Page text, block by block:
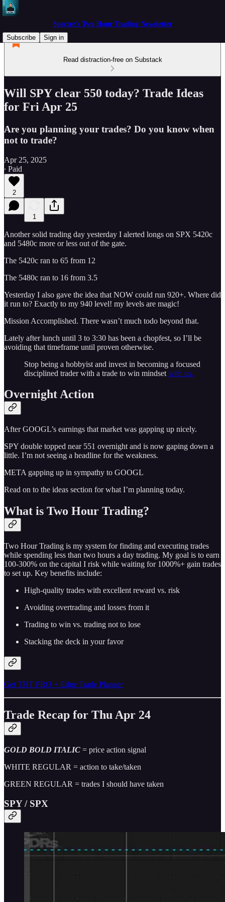
Spectre's Two Hour Trading Newsletter
Subscribe
Sign in
Read distraction-free on Substack
Will SPY clear 550 today? Trade Ideas
for Fri Apr 25
Are you planning your trades? Do you know when
not to trade?
Apr 25, 2025
∙ Paid
2
1
Another solid trading day yesterday I alerted longs on SPX 5420c
and 5480c more or less out of the gate.
The 5420c ran to 65 from 12
The 5480c ran to 16 from 3.5
Yesterday I also gave the idea that NOW could run 920+. Where did
it run to? Exactly to my 940 level! my levels are magic!
Mission Accomplished. There wasn’t much todo beyond that.
Lately after lunch until 3 to 3:30 has been a chopfest, so I’ll be
avoiding that timeframe until proven otherwise.
Stop being a hobbyist and invest in becoming a focused
disciplined trader with a trade to win mindset with us.
Overnight Action
After GOOGL’s earnings that market was gapping up nicely.
SPY double topped near 551 overnight and is now gaping down a
little. I’m not seeing a headline for the weakness.
META gapping up in sympathy to GOOGL
Read on to the ideas section for what I’m planning today.
What is Two Hour Trading?
Two Hour Trading is my system for finding and executing trades
while spending less than two hours a day trading. My goal is to earn
100-300% on the capital I risk while waiting for 1000%+ gain trades
to set up. Key benefits include:
High-quality trades with excellent reward vs. risk
Avoiding overtrading and losses from it
Trading to win vs. trading not to lose
Stacking the deck in your favor
Get THT PRO + Edge Trade Planner
Trade Recap for Thu Apr 24
GOLD BOLD ITALIC = price action signal
WHITE REGULAR = action to take/taken
GREEN REGULAR = trades I should have taken
SPY / SPX